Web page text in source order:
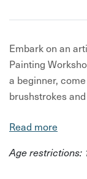
Embark on an
Painting
a beginner,
brushstrokes
These drop-in
invitation to
Read more
Age restrictions: